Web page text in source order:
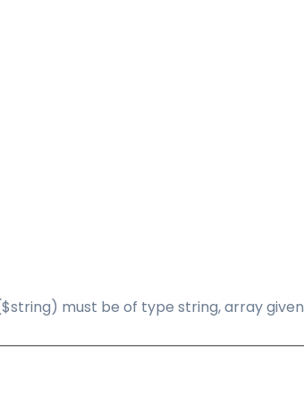
must be of type string, array given